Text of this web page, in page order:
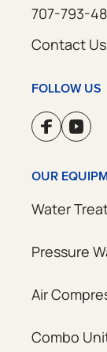
707-793-
Contact Us
FOLLOW US
OUR
Water
Pressure
Air
Combo